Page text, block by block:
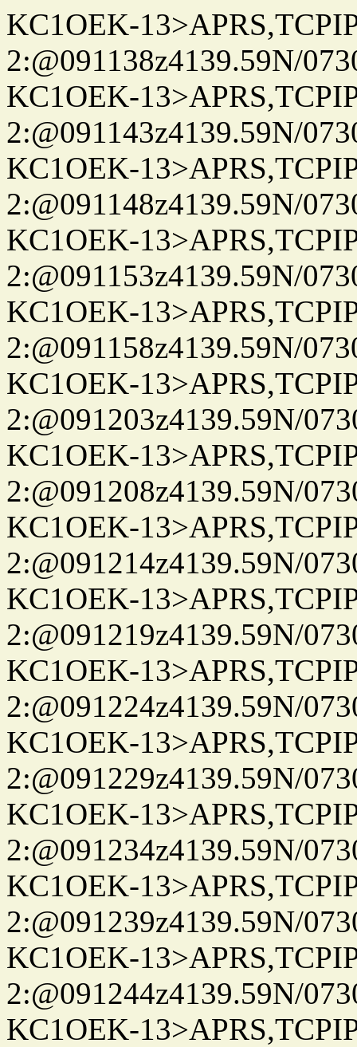
KC1OEK-
2:@091138z4139.59N/
KC1OEK-
2:@091143z4139.59N/
KC1OEK-
2:@091148z4139.59N/
KC1OEK-
2:@091153z4139.59N/
KC1OEK-
2:@091158z4139.59N/
KC1OEK-
2:@091203z4139.59N/
KC1OEK-
2:@091208z4139.59N/
KC1OEK-
2:@091214z4139.59N/
KC1OEK-
2:@091219z4139.59N/
KC1OEK-
2:@091224z4139.59N/
KC1OEK-
2:@091229z4139.59N/
KC1OEK-
2:@091234z4139.59N/
KC1OEK-
2:@091239z4139.59N/
KC1OEK-
2:@091244z4139.59N/
KC1OEK-